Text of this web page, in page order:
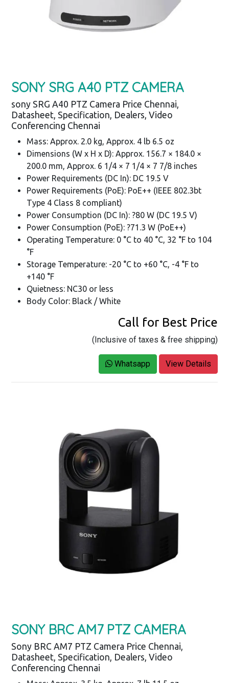
SONY SRG A40 PTZ CAMERA
sony SRG A40 PTZ Camera Price Chennai,
Datasheet, Specification, Dealers, Video
Conferencing Chennai
Mass: Approx. 2.0 kg, Approx. 4 lb 6.5 oz
Dimensions (W x H x D): Approx. 156.7 × 184.0 ×
200.0 mm, Approx. 6 1/4 × 7 1/4 × 7 7/8 inches
Power Requirements (DC In): DC 19.5 V
Power Requirements (PoE): PoE++ (IEEE 802.3bt
Type 4 Class 8 compliant)
Power Consumption (DC In): ?80 W (DC 19.5 V)
Power Consumption (PoE): ?71.3 W (PoE++)
Operating Temperature: 0 °C to 40 °C, 32 °F to 104
°F
Storage Temperature: -20 °C to +60 °C, -4 °F to
+140 °F
Quietness: NC30 or less
Body Color: Black / White
Call for Best Price
(Inclusive of taxes & free shipping)
Whatsapp View Details
SONY BRC AM7 PTZ CAMERA
Sony BRC AM7 PTZ Camera Price Chennai,
Datasheet, Specification, Dealers, Video
Conferencing Chennai